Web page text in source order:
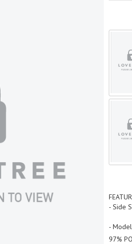
- Side
-
97%